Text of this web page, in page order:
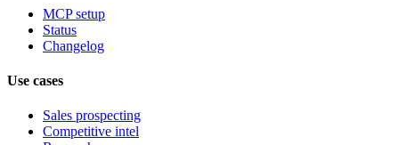
MCP setup
Status
Changelog
Use cases
Sales prospecting
Competitive intel